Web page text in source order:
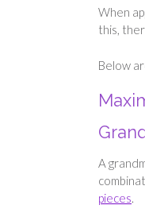
When
this,
Below
A
pieces.